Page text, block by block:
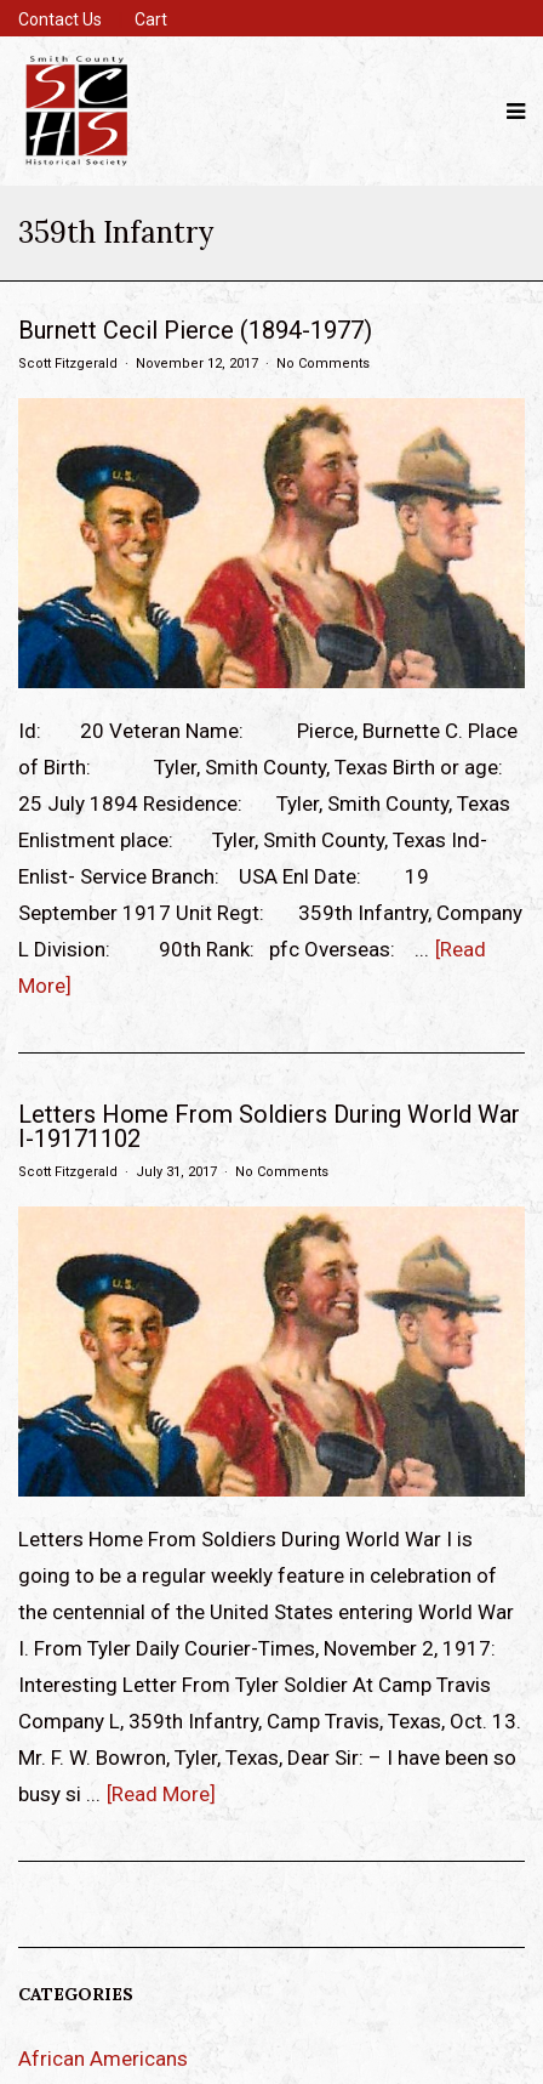
Contact Us Cart
359th Infantry
Burnett Cecil Pierce (1894-1977)
Scott Fitzgerald November 12, 2017 No Comments
Id: 20 Veteran Name: Pierce, Burnette C. Place
of Birth: Tyler, Smith County, Texas Birth or age:
25 July 1894 Residence: Tyler, Smith County, Texas
Enlistment place: Tyler, Smith County, Texas Ind-
Enlist- Service Branch: USA Enl Date: 19
September 1917 Unit Regt: 359th Infantry, Company
L Division: 90th Rank: pfc Overseas: ... [Read
More]
Letters Home From Soldiers During World War
I-19171102
Scott Fitzgerald July 31, 2017 No Comments
Letters Home From Soldiers During World War I is
going to be a regular weekly feature in celebration of
the centennial of the United States entering World War
I. From Tyler Daily Courier-Times, November 2, 1917:
Interesting Letter From Tyler Soldier At Camp Travis
Company L, 359th Infantry, Camp Travis, Texas, Oct. 13.
Mr. F. W. Bowron, Tyler, Texas, Dear Sir: – I have been so
busy si ... [Read More]
CATEGORIES
African Americans